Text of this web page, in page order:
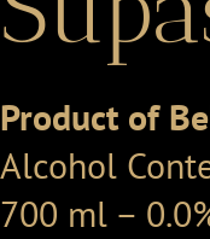
Product of
Alcohol
700 ml –